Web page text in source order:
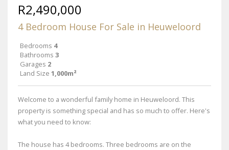
R2,490,000
4 Bedroom House For Sale in Heuweloord
Bedrooms 4
Bathrooms 3
Garages 2
Land Size 1,000m²
Welcome to a wonderful family home in Heuweloord. This
property is something special and has so much to offer. Here's
what you need to know:
The house has 4 bedrooms. Three bedrooms are on the